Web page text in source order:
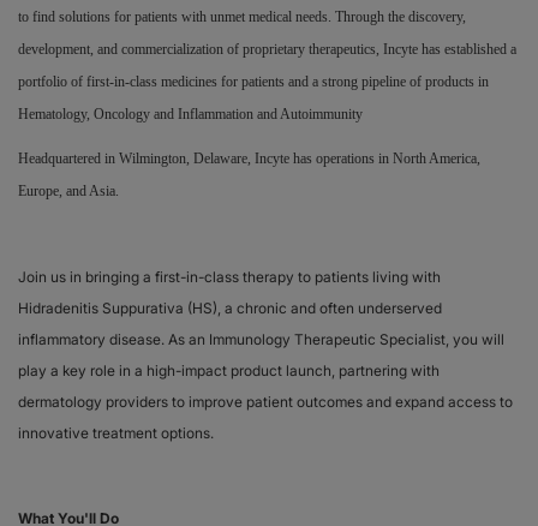
Responsibility
Contact Us
to find solutions for patients with unmet medical needs. Through the discovery,
development, and commercialization of proprietary therapeutics, Incyte has established a
portfolio of first-in-class medicines for patients and a strong pipeline of products in
Hematology, Oncology and Inflammation and Autoimmunity
Headquartered in Wilmington, Delaware, Incyte has operations in North America,
Europe, and Asia.
Join us in bringing a first-in-class therapy to patients living with
Hidradenitis Suppurativa (HS), a chronic and often underserved
inflammatory disease. As an Immunology Therapeutic Specialist, you will
play a key role in a high-impact product launch, partnering with
dermatology providers to improve patient outcomes and expand access to
innovative treatment options.
What You'll Do